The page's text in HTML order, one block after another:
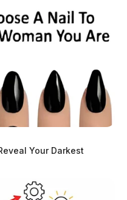
in crash that
child
Your Darkest